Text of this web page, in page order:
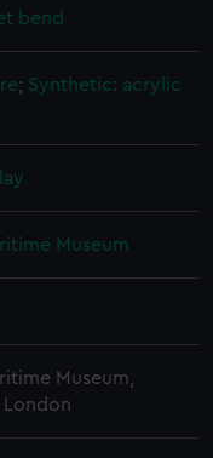
bend
; Synthetic: acrylic
Museum
Museum,